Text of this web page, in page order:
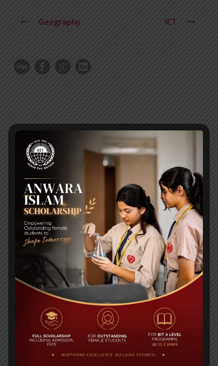
Geography ICT
RECENT NEWS
WMSC Poster and Guidelines
Posted on 09 Sep 2025
Invitation to the Workshop – ‘Pathway to the Best
Universities’
Posted on 08 Sep 2025
Yearbook 2024-2025
Posted on 18 Aug 2025
POPULAR NEWS
IN REMEMBRANCE OF HABIB FIDA ALI
Comments are Off